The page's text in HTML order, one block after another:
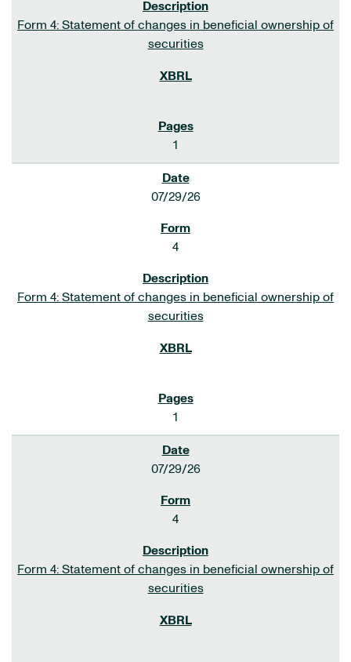
Form 4: Statement of changes in beneficial ownership of
securities
1
07/29/26
4
Form 4: Statement of changes in beneficial ownership of
securities
1
07/29/26
4
Form 4: Statement of changes in beneficial ownership of
securities